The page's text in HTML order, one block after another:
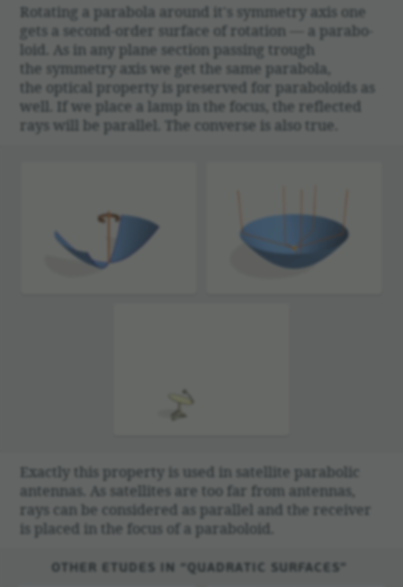
Rotating a parabola around it's symmetry axis one
gets a second-order surface of rota­tion — a parab­o­
loid. As in any plane section passing trough
the symmetry axis we get the same parabola,
the optical prop­erty is preserved for parab­o­loids as
well. If we place a lamp in the focus, the reflected
rays will be parallel. The converse is also true.
Exactly this prop­erty is used in satel­lite para­bolic
antennas. As satel­lites are too far from antennas,
rays can be consid­ered as parallel and the receiver
is placed in the focus of a parab­o­loid.
OTHER ETUDES IN “QUADRATIC SURFACES”